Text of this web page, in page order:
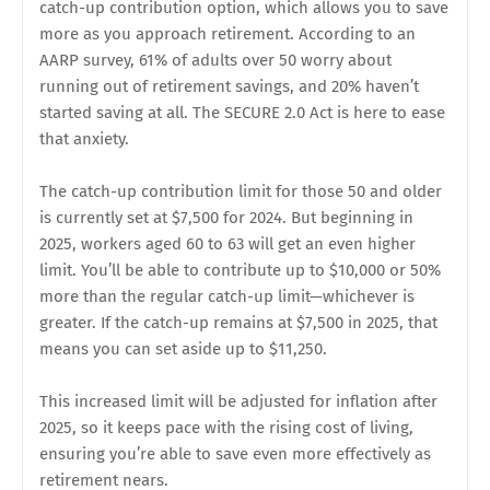
catch-up contribution option, which allows you to save
more as you approach retirement. According to an
AARP survey, 61% of adults over 50 worry about
running out of retirement savings, and 20% haven’t
started saving at all. The SECURE 2.0 Act is here to ease
that anxiety.
The catch-up contribution limit for those 50 and older
is currently set at $7,500 for 2024. But beginning in
2025, workers aged 60 to 63 will get an even higher
limit. You’ll be able to contribute up to $10,000 or 50%
more than the regular catch-up limit—whichever is
greater. If the catch-up remains at $7,500 in 2025, that
means you can set aside up to $11,250.
This increased limit will be adjusted for inflation after
2025, so it keeps pace with the rising cost of living,
ensuring you’re able to save even more effectively as
retirement nears.